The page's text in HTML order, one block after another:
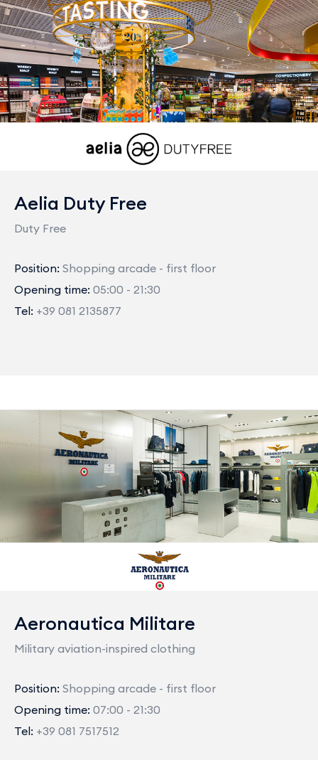
Aelia Duty Free
Duty Free
Position: Shopping arcade - first floor
Opening time: 05:00 - 21:30
Tel: +39 081 2135877
Aeronautica Militare
Military aviation-inspired clothing
Position: Shopping arcade - first floor
Opening time: 07:00 - 21:30
Tel: +39 081 7517512